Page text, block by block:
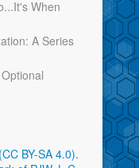
When
A Series
BY-SA 4.0).